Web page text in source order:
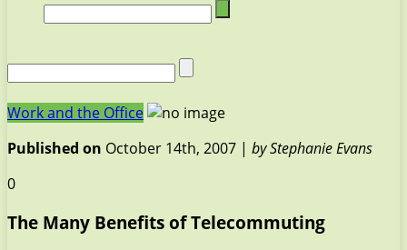
Work and the Office
Published on October 14th, 2007 | by Stephanie Evans
0
The Many Benefits of Telecommuting